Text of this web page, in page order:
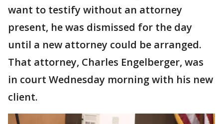
want to testify without an attorney
present, he was dismissed for the day
until a new attorney could be arranged.
That attorney, Charles Engelberger, was
in court Wednesday morning with his new
client.